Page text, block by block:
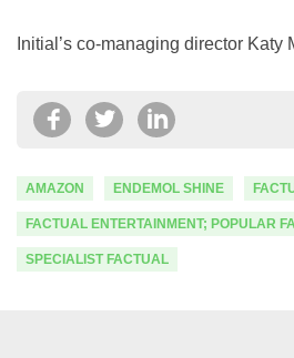
Initial’s co-managing director Katy
AMAZON ENDEMOL SHINE
FACTUAL ENTERTAINMENT; POPULAR
SPECIALIST FACTUAL